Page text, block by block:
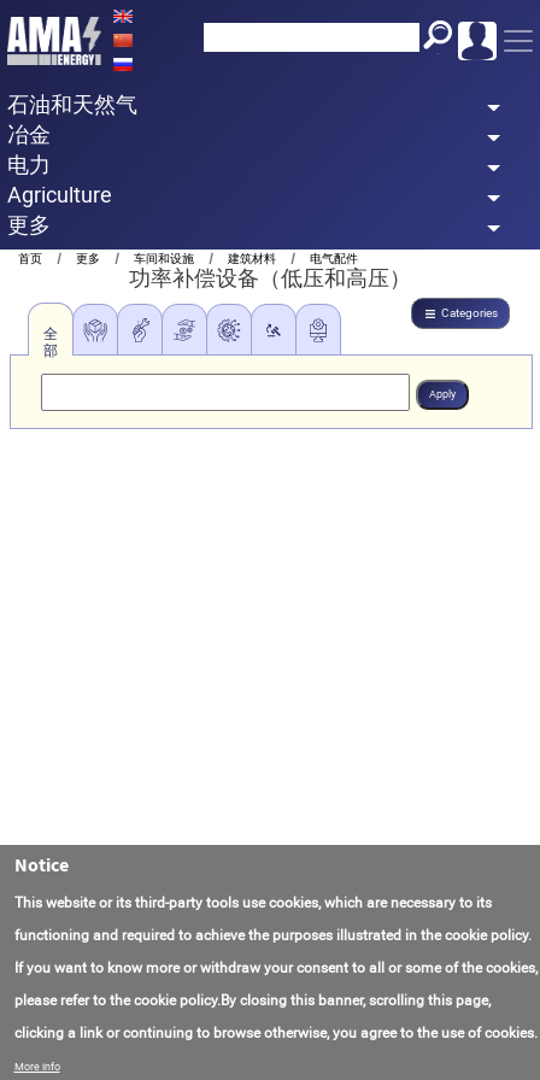
Skip
to
content
石油和天然气
冶金
电力
Agriculture
更多
Breadcrumb
首页 更多 车间和设施 建筑材料 电气配件
功率补偿设备（低压和高压）
Categories
全
部
联系我们
Notice
This website or its third-party tools use cookies, which are necessary to its
functioning and required to achieve the purposes illustrated in the cookie policy.
If you want to know more or withdraw your consent to all or some of the cookies,
please refer to the cookie policy.By closing this banner, scrolling this page,
clicking a link or continuing to browse otherwise, you agree to the use of cookies.
More info